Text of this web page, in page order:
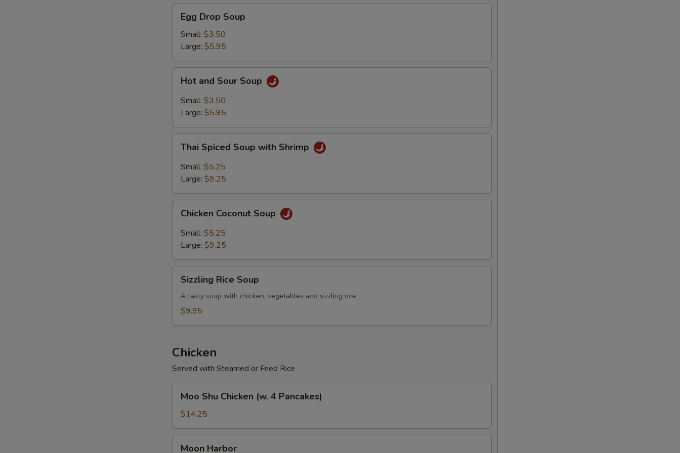
Drop
Soup
Egg Drop Soup
Small: $3.50
Large: $5.95
and
Sour
Soup
Hot and Sour Soup
Small: $3.50
Large: $5.95
Spiced
Soup
with
Thai Spiced Soup with Shrimp
Small: $5.25
Large: $9.25
Coconut
Soup
Chicken Coconut Soup
Small: $5.25
Large: $9.25
Rice
Soup
Sizzling Rice Soup
A tasty soup with chicken, vegetables and sizzling rice
$9.95
Chicken
Served with Steamed or Fried Rice
Shu
Chicken
(w.
4
Pancakes)
Moo Shu Chicken (w. 4 Pancakes)
$14.25
Moon Harbor